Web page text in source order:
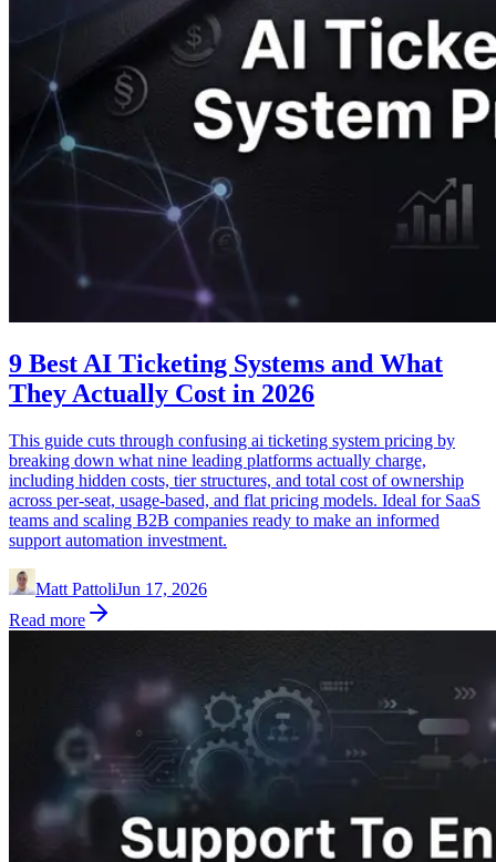
9 Best AI Ticketing Systems and What
They Actually Cost in 2026
This guide cuts through confusing ai ticketing system pricing by
breaking down what nine leading platforms actually charge,
including hidden costs, tier structures, and total cost of ownership
across per-seat, usage-based, and flat pricing models. Ideal for SaaS
teams and scaling B2B companies ready to make an informed
support automation investment.
Matt PattoliJun 17, 2026
Read more